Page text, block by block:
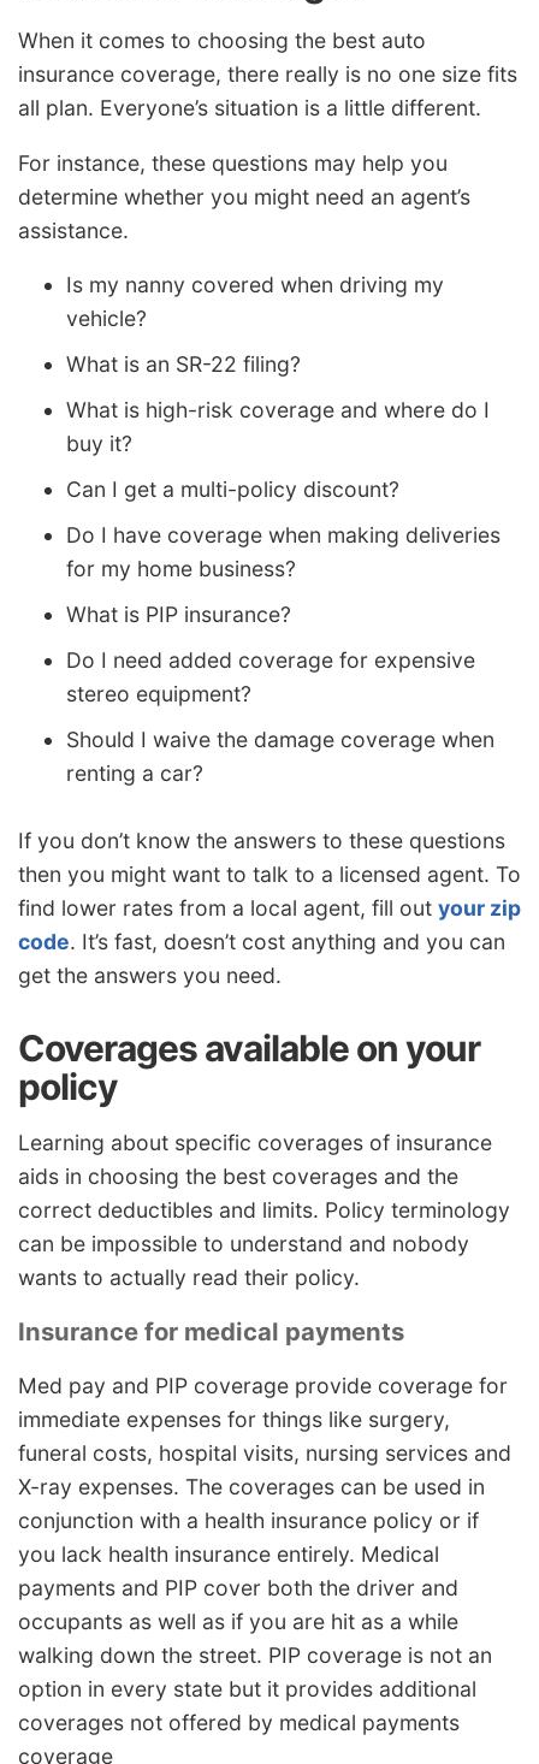
When it comes to choosing the best auto
insurance coverage, there really is no one size fits
all plan. Everyone’s situation is a little different.
For instance, these questions may help you
determine whether you might need an agent’s
assistance.
Is my nanny covered when driving my
vehicle?
What is an SR-22 filing?
What is high-risk coverage and where do I
buy it?
Can I get a multi-policy discount?
Do I have coverage when making deliveries
for my home business?
What is PIP insurance?
Do I need added coverage for expensive
stereo equipment?
Should I waive the damage coverage when
renting a car?
If you don’t know the answers to these questions
then you might want to talk to a licensed agent. To
find lower rates from a local agent, fill out your zip
code. It’s fast, doesn’t cost anything and you can
get the answers you need.
Coverages available on your
policy
Learning about specific coverages of insurance
aids in choosing the best coverages and the
correct deductibles and limits. Policy terminology
can be impossible to understand and nobody
wants to actually read their policy.
Insurance for medical payments
Med pay and PIP coverage provide coverage for
immediate expenses for things like surgery,
funeral costs, hospital visits, nursing services and
X-ray expenses. The coverages can be used in
conjunction with a health insurance policy or if
you lack health insurance entirely. Medical
payments and PIP cover both the driver and
occupants as well as if you are hit as a while
walking down the street. PIP coverage is not an
option in every state but it provides additional
coverages not offered by medical payments
coverage